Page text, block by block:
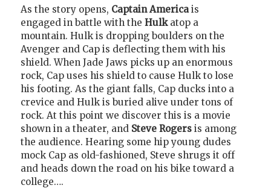
As the story opens, CaptainAmericais
engaged in battle with the Hulk atop a
mountain. Hulk is dropping boulders on the
Avenger and Cap is deflecting them with his
shield. When Jade Jaws picks up an enormous
rock, Cap uses his shield to cause Hulk to lose
his footing. As the giant falls, Cap ducks into a
crevice and Hulk is buried alive under tons of
rock. At this point we discover this is a movie
shown in a theater, and Steve Rogers is among
the audience. Hearing some hip young dudes
mock Cap as old-fashioned, Steve shrugs it off
and heads down the road on his bike toward a
college….